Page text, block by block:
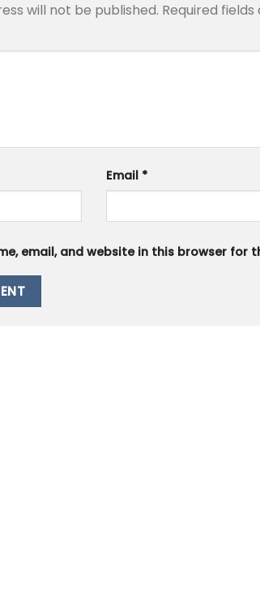
will not be published. Required
Email *
email, and website in this browser for